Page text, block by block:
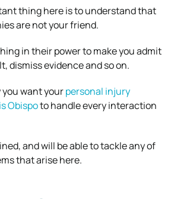
thing here is to understand that
are not your friend.
in their power to make you admit
dismiss evidence and so on.
you want yourpersonal injury
Obispoto handle every interaction
and will be able to tackle any of
that arise here.